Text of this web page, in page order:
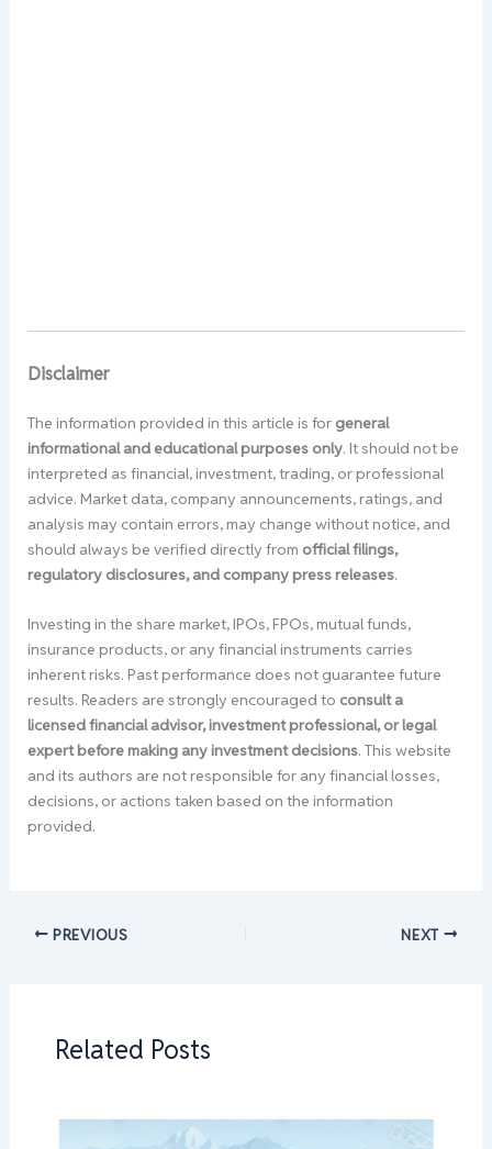
Disclaimer
The information provided in this article is for general
informational and educational purposes only. It should not be
interpreted as financial, investment, trading, or professional
advice. Market data, company announcements, ratings, and
analysis may contain errors, may change without notice, and
should always be verified directly from official filings,
regulatory disclosures, and company press releases.
Investing in the share market, IPOs, FPOs, mutual funds,
insurance products, or any financial instruments carries
inherent risks. Past performance does not guarantee future
results. Readers are strongly encouraged to consult a
licensed financial advisor, investment professional, or legal
expert before making any investment decisions. This website
and its authors are not responsible for any financial losses,
decisions, or actions taken based on the information
provided.
PREVIOUS NEXT
Related Posts